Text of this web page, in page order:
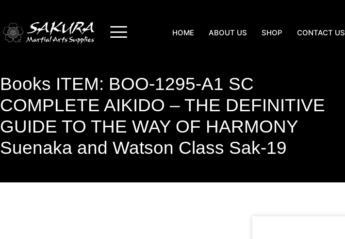
HOME ABOUT US SHOP CONTACT US
Books ITEM: BOO-1295-A1 SC
COMPLETE AIKIDO – THE DEFINITIVE
GUIDE TO THE WAY OF HARMONY
Suenaka and Watson Class Sak-19